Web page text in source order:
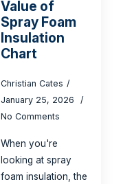
Value of
Spray Foam
Insulation
Chart
Christian Cates
January 25, 2026
No Comments
When you're
looking at spray
foam insulation, the